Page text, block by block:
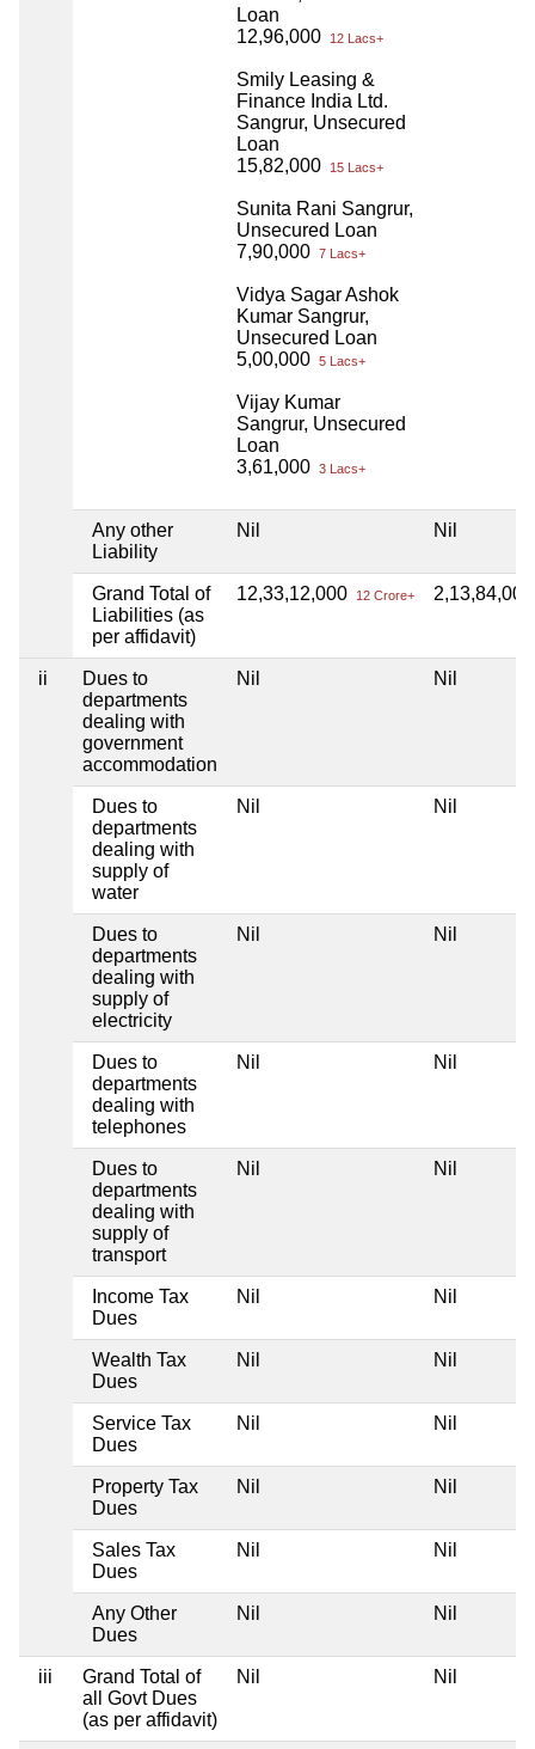
Loan
12,96,000
12 Lacs+
Smily Leasing &
Finance India Ltd.
Sangrur, Unsecured
Loan
15,82,000
15 Lacs+
Sunita Rani Sangrur,
Unsecured Loan
7,90,000 7 Lacs+
Vidya Sagar Ashok
Kumar Sangrur,
Unsecured Loan
5,00,000 5 Lacs+
Vijay Kumar
Sangrur, Unsecured
Loan
3,61,000 3 Lacs+
Any other
Liability
Nil Nil
Grand Total of
Liabilities (as
per affidavit)
12,33,12,000 12 Crore+
ii
Dues to
departments
dealing with
government
accommodation
Nil Nil
Dues to
departments
dealing with
supply of
water
Nil Nil
Dues to
departments
dealing with
supply of
electricity
Nil Nil
Dues to
departments
dealing with
telephones
Nil Nil
Dues to
departments
dealing with
supply of
transport
Nil Nil
Income Tax
Dues
Nil Nil
Wealth Tax
Dues
Nil Nil
Service Tax
Dues
Nil Nil
Property Tax
Dues
Nil Nil
Sales Tax
Dues
Nil Nil
Any Other
Dues
Nil Nil
iii
Grand Total of
all Govt Dues
(as per affidavit)
Nil Nil